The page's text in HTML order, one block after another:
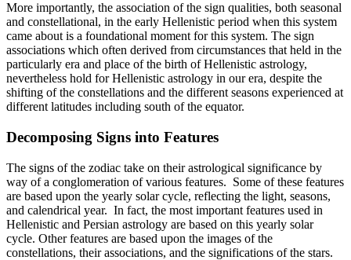
More importantly, the association of the sign qualities, both seasonal
and constellational, in the early Hellenistic period when this system
came about is a foundational moment for this system. The sign
associations which often derived from circumstances that held in the
particularly era and place of the birth of Hellenistic astrology,
nevertheless hold for Hellenistic astrology in our era, despite the
shifting of the constellations and the different seasons experienced at
different latitudes including south of the equator.
Decomposing Signs into Features
The signs of the zodiac take on their astrological significance by
way of a conglomeration of various features. Some of these features
are based upon the yearly solar cycle, reflecting the light, seasons,
and calendrical year. In fact, the most important features used in
Hellenistic and Persian astrology are based on this yearly solar
cycle. Other features are based upon the images of the
constellations, their associations, and the significations of the stars.